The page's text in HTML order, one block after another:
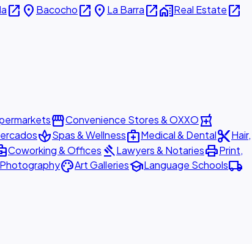
open_in_new place Bacochoopen_in_new place La Barraopen_in_newhome_workReal Estateopen_in_new
storefrontConvenience Stores & OXXOlocal_pharmacy
spaSpas & Wellnessmedical_servicesMedical & Dentalcontent_cutHair,
Coworking & Offices gavelLawyers & NotariesprintPrint,
PhotographypaletteArt GalleriesschoolLanguage Schoolslocal_shipping